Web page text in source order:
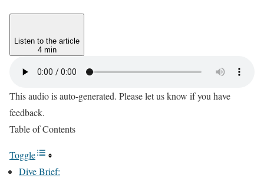
Listen to the article
4 min
This audio is auto-generated. Please let us know if you have
feedback.
Table of Contents
Toggle
Dive Brief: